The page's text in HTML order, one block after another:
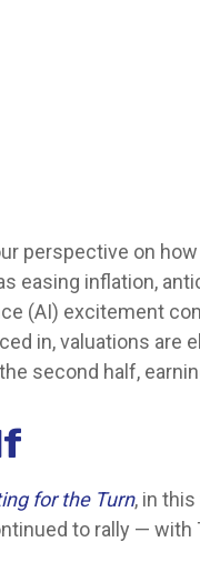
perspective on
easing inflation,
(AI) excitement
in, valuations are
second half,
for the Turn, in
to rally —